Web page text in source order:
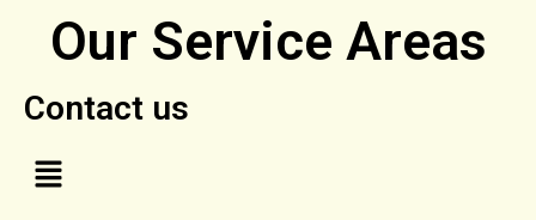
Our Service Areas
Contact us